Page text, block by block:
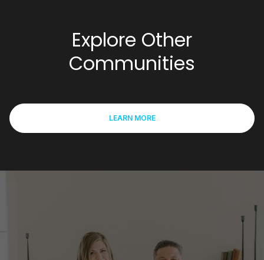
Explore Other
Communities
LEARN MORE